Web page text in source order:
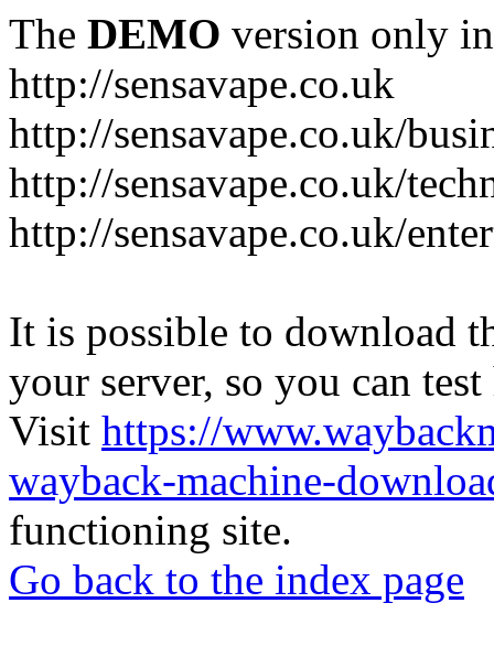
The DEMO version only
http://sensavape.co.uk
http://sensavape.co.uk/
http://sensavape.co.uk/
http://sensavape.co.uk/
It is possible to download
your server, so you can
Visit https://
wayback-machine-
functioning site.
Go back to the index page